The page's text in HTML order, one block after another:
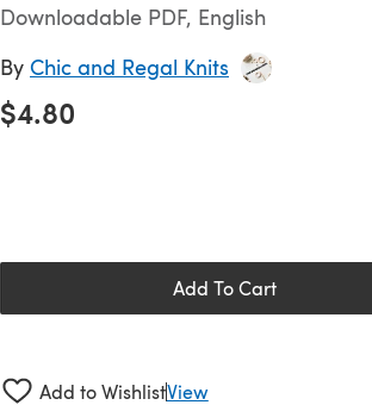
Downloadable PDF, English
By Chic and Regal Knits
$4.80
Add To Cart
Add to WishlistView